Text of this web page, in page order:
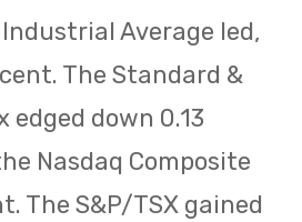
Average led,
The Standard &
edged down 0.13
Nasdaq Composite
The S&P/TSX gained